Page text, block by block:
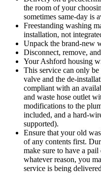
the room of your
sometimes same-day is
Freestanding washing
installation, not
Unpack the brand-new
Disconnect, remove,
Your Ashford housing
This service can only
valve and the de-
compliant with an
and waste hose outlet
modifications to the
included, and a hard-
supported).
Ensure that your old
of any contents first.
make sure to have a
whatever reason, you
service is being